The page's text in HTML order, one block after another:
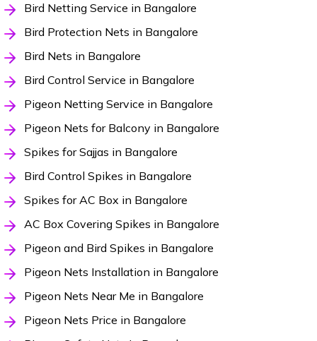
Bird Netting Service in Bangalore
Bird Protection Nets in Bangalore
Bird Nets in Bangalore
Bird Control Service in Bangalore
Pigeon Netting Service in Bangalore
Pigeon Nets for Balcony in Bangalore
Spikes for Sajjas in Bangalore
Bird Control Spikes in Bangalore
Spikes for AC Box in Bangalore
AC Box Covering Spikes in Bangalore
Pigeon and Bird Spikes in Bangalore
Pigeon Nets Installation in Bangalore
Pigeon Nets Near Me in Bangalore
Pigeon Nets Price in Bangalore